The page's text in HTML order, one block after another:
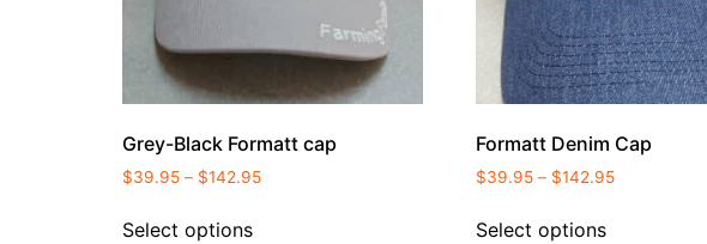
Grey-Black Formatt cap
$39.95 – $142.95
Select options
Formatt Denim Cap
$39.95 – $142.95
Select options